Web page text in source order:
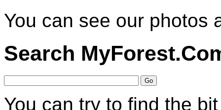
You can see our photos
Search
You can try to find the